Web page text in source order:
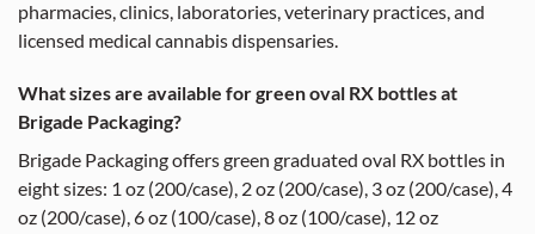
pharmacies, clinics, laboratories, veterinary practices, and
licensed medical cannabis dispensaries.
What sizes are available for green oval RX bottles at
Brigade Packaging?
Brigade Packaging offers green graduated oval RX bottles in
eight sizes: 1 oz (200/case), 2 oz (200/case), 3 oz (200/case), 4
oz (200/case), 6 oz (100/case), 8 oz (100/case), 12 oz